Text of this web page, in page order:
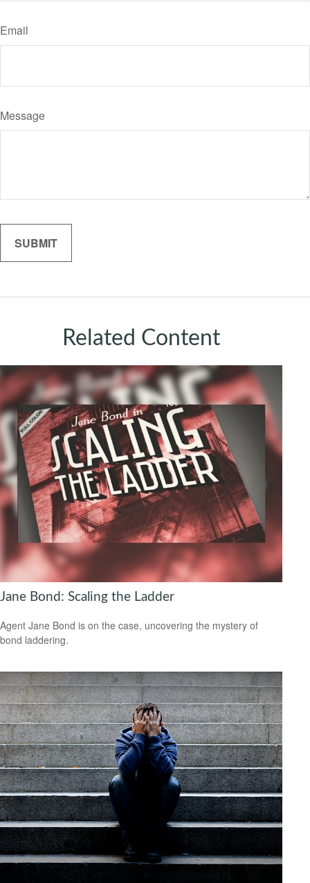
Email
Message
Related Content
Jane Bond: Scaling the Ladder
Agent Jane Bond is on the case, uncovering the mystery of
bond laddering.